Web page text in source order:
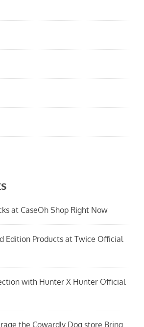
at CaseOh Shop Right Now
Edition Products at Twice Official
with Hunter X Hunter Official
the Cowardly Dog store Bring